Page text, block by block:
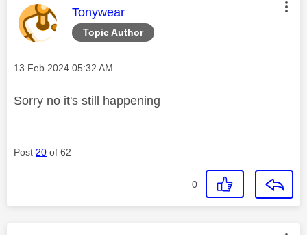
Topic Author
This message was authored by:
Tonywear
Message posted on
‎13 Feb 2024 05:32 AM
Sorry no it's still happening
Post 20 of 62
0